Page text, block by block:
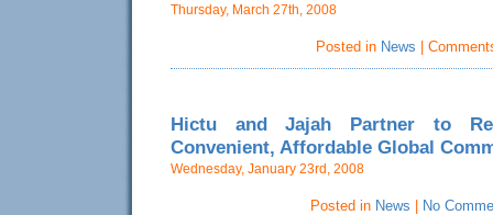
Thursday, March 27th, 2008
Posted in News
Hictu and Jajah Partner to
Convenient, Affordable Global
Wednesday, January 23rd, 2008
Posted in News No